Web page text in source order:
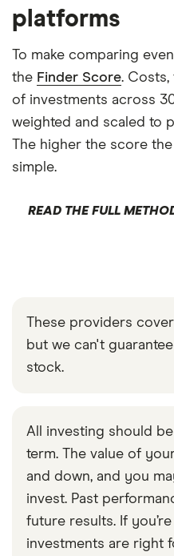
platforms
To make comparing
the Finder Score. Costs,
of investments across
weighted and scaled to
The higher the score
simple.
READ THE FULL
These providers
but we can't
stock.
All investing should
term. The value of
and down, and you
invest. Past
future results. If
investments are right